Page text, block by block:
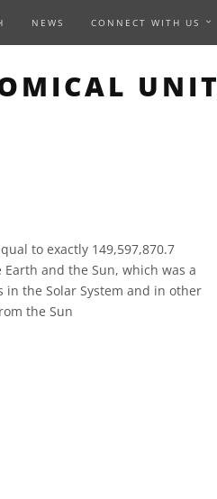
NEWS CONNECT WITH US
UNIT
to exactly 149,597,870.7
and the Sun, which was a
in the Solar System and in other
the Sun